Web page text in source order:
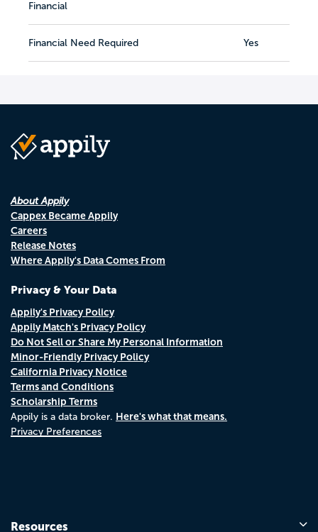
Financial
Financial Need Required Yes
About Appily
Cappex Became Appily
Careers
Release Notes
Where Appily's Data Comes From
Privacy & Your Data
Appily's Privacy Policy
Appily Match's Privacy Policy
Do Not Sell or Share My Personal Information
Minor-Friendly Privacy Policy
California Privacy Notice
Terms and Conditions
Scholarship Terms
Appily is a data broker. Here's what that means.
Privacy Preferences
Resources